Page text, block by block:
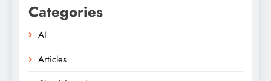
Categories
AI
Articles